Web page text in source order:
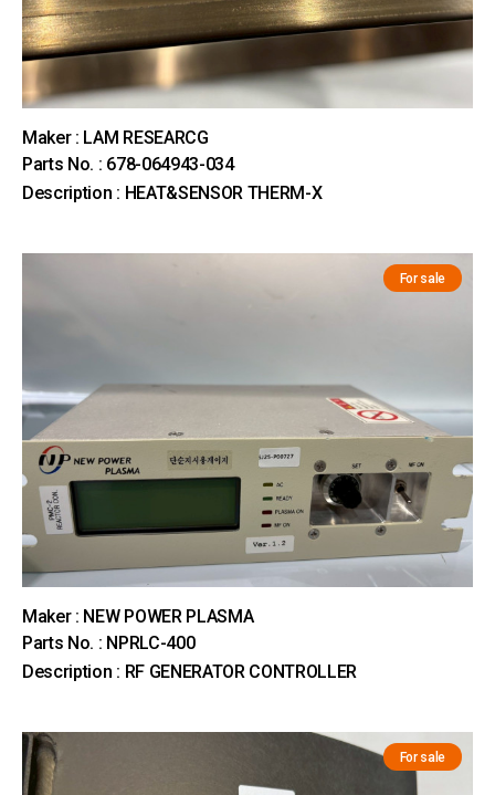
Maker : LAM RESEARCG
Parts No. : 678-064943-034
Description : HEAT&SENSOR THERM-X
For sale
Maker : NEW POWER PLASMA
Parts No. : NPRLC-400
Description : RF GENERATOR CONTROLLER
For sale